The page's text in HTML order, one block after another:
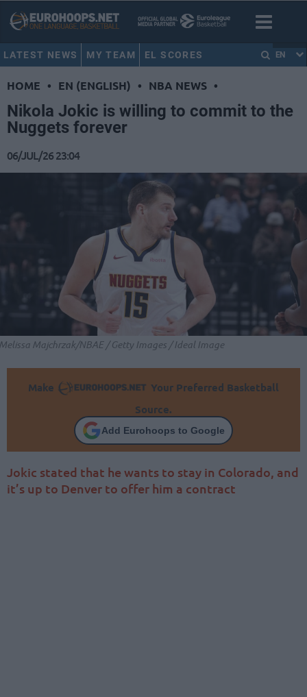
LATEST NEWS MY TEAM EL SCORES EN
HOME • EN (ENGLISH) • NBA NEWS •
Nikola Jokic is willing to commit to the
Nuggets forever
06/JUL/26 23:04
Majchrzak/NBAE / Getty Images / Ideal Image
Make
Your Preferred Basketball
Source.
Add Eurohoops to Google
Jokic stated that he wants to stay in Colorado, and
it’s up to Denver to offer him a contract